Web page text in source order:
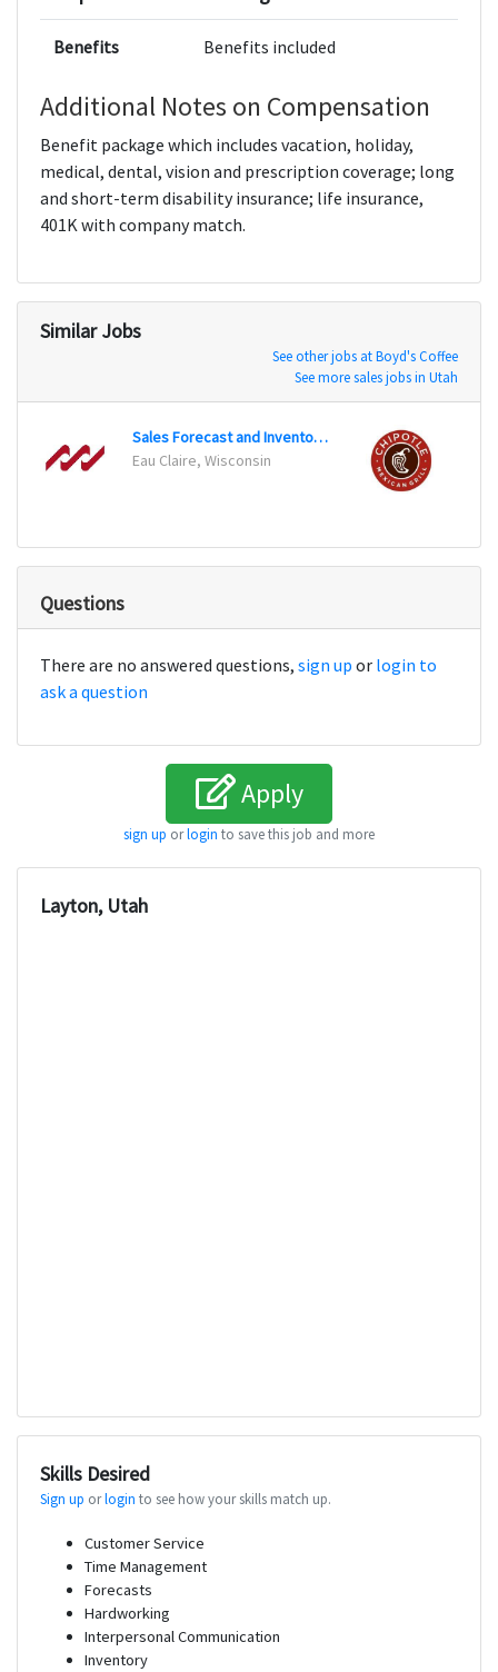
Benefits Benefits included
Additional Notes on Compensation
Benefit package which includes vacation, holiday,
medical, dental, vision and prescription coverage; long
and short-term disability insurance; life insurance,
401K with company match.
Similar Jobs
See other jobs at Boyd's Coffee
See more sales jobs in Utah
Sales Forecast and Inventory Analyst
Eau Claire, Wisconsin
Questions
There are no answered questions, sign up or login to
ask a question
Apply
sign up orlogin to save this job and more
Layton, Utah
Skills Desired
Sign up orlogin to see how your skills match up.
Customer Service
Time Management
Forecasts
Hardworking
Interpersonal Communication
Inventory